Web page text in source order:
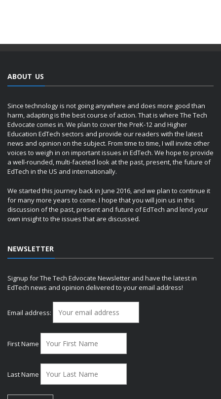
ABOUT US
Since technology is not going anywhere and does more good than
harm, adapting is the best course of action. That is where The Tech
Edvocate comes in. We plan to cover the PreK-12 and Higher
Education EdTech sectors and provide our readers with the latest
news and opinion on the subject. From time to time, I will invite other
voices to weigh in on important issues in EdTech. We hope to provide
a well-rounded, multi-faceted look at the past, present, the future of
EdTech in the US and internationally.
We started this journey back in June 2016, and we plan to continue it
for many more years to come. I hope that you will join us in this
discussion of the past, present and future of EdTech and lend your
own insight to the issues that are discussed.
NEWSLETTER
Signup for The Tech Edvocate Newsletter and have the latest in
EdTech news and opinion delivered to your email address!
Email address:
First Name
Last Name